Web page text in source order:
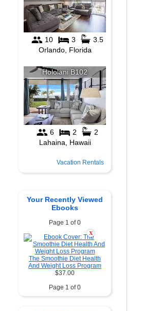
Vacation Rentals
Your Recently Viewed
Ebooks
Page 1 of 0
X
The Smoothie Diet Health
And Weight Loss Program
$37.00
Page 1 of 0